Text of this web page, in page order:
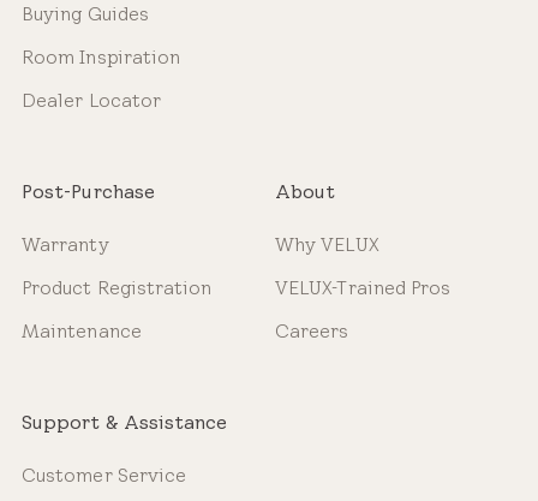
Buying Guides
Room Inspiration
Dealer Locator
Post-Purchase
Warranty
Product Registration
Maintenance
About
Why VELUX
VELUX-Trained Pros
Careers
Support & Assistance
Customer Service